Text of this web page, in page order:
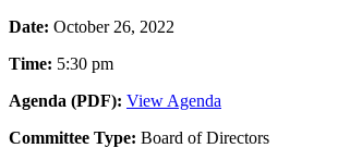
Date: October 26, 2022
Time: 5:30 pm
Agenda (PDF): View Agenda
Committee Type: Board of Directors